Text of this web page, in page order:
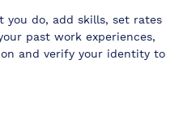
you do, add skills, set rates
past work experiences,
and verify your identity to